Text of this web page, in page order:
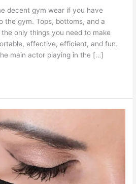
decent gym wear if you have
the gym. Tops, bottoms, and a
only things you need to make
effective, efficient, and fun.
main actor playing in the […]